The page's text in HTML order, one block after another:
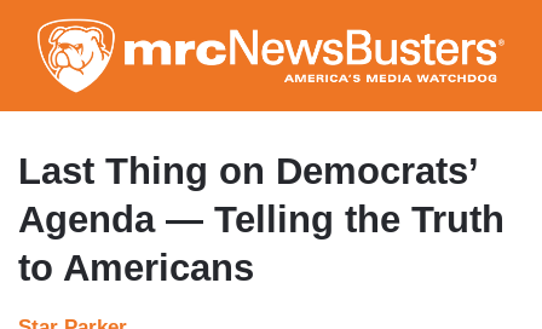
to
main
content
Last Thing on Democrats’
Agenda — Telling the Truth
to Americans